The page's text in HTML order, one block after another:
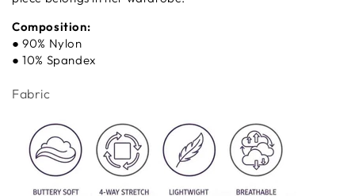
Composition:
● 90% Nylon
● 10% Spandex
Fabric